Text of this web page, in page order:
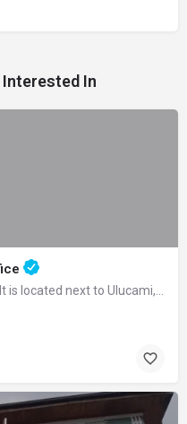
Interested In
Bursa Tourism Information Office It is located next to Ulucami, one of the symbols…